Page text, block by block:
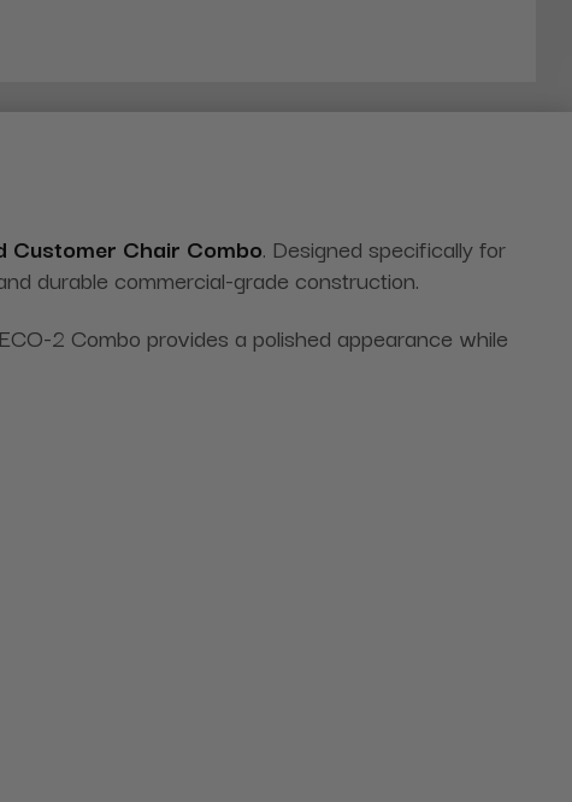
Customer Chair Combo. Designed specifically for
durable commercial-grade construction.
2 Combo provides a polished appearance while